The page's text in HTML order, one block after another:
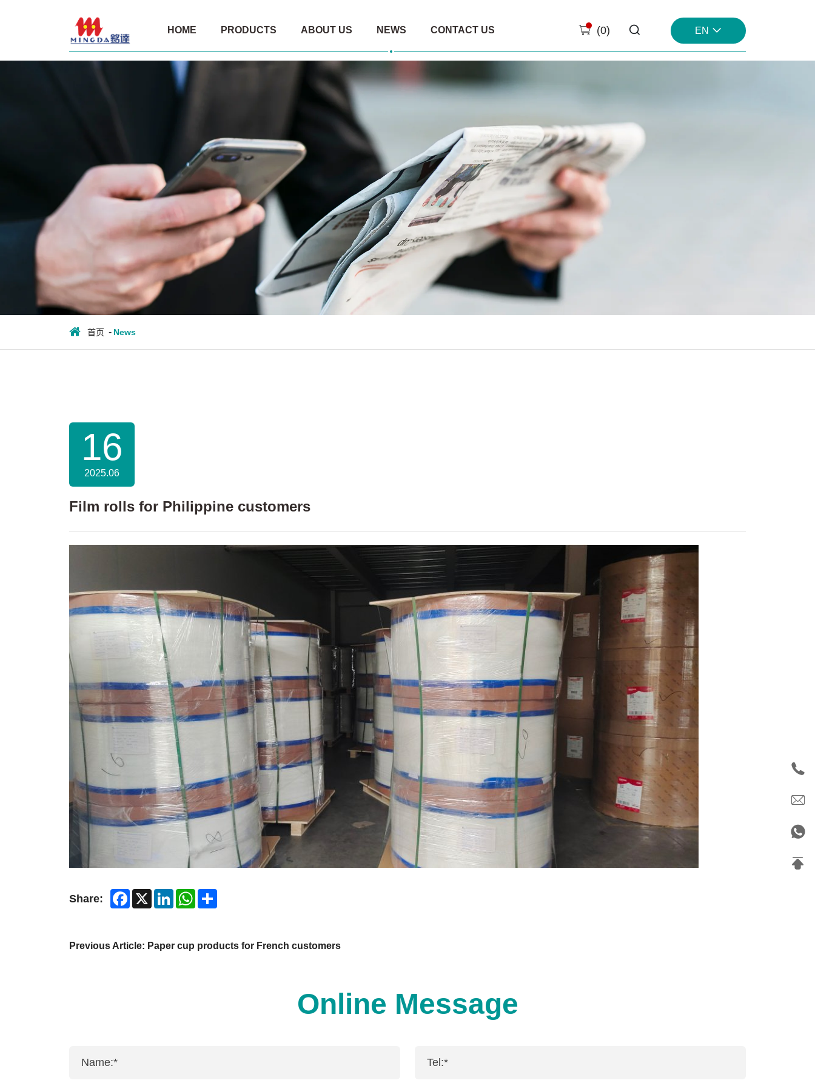
HOME PRODUCTS ABOUT US NEWS CONTACT US (0) EN
Philippine
首页 News
16
2025.06
Film rolls for Philippine customers
Share: Facebook
X LinkedInWhatsApp
Previous Article: Paper cup products for French customers
Online Message